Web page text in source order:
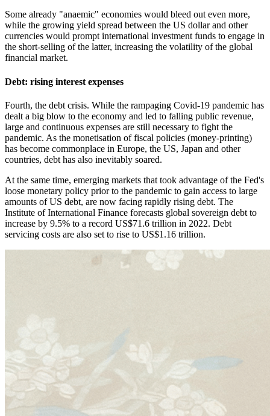
Some already "anaemic" economies would bleed out even more,
while the growing yield spread between the US dollar and other
currencies would prompt international investment funds to engage in
the short-selling of the latter, increasing the volatility of the global
financial market.
Debt: rising interest expenses
Fourth, the debt crisis. While the rampaging Covid-19 pandemic has
dealt a big blow to the economy and led to falling public revenue,
large and continuous expenses are still necessary to fight the
pandemic. As the monetisation of fiscal policies (money-printing)
has become commonplace in Europe, the US, Japan and other
countries, debt has also inevitably soared.
At the same time, emerging markets that took advantage of the Fed's
loose monetary policy prior to the pandemic to gain access to large
amounts of US debt, are now facing rapidly rising debt. The
Institute of International Finance forecasts global sovereign debt to
increase by 9.5% to a record US$71.6 trillion in 2022. Debt
servicing costs are also set to rise to US$1.16 trillion.